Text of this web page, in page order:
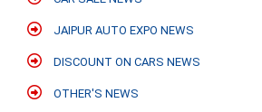
JAIPUR AUTO EXPO NEWS
DISCOUNT ON CARS NEWS
OTHER'S NEWS